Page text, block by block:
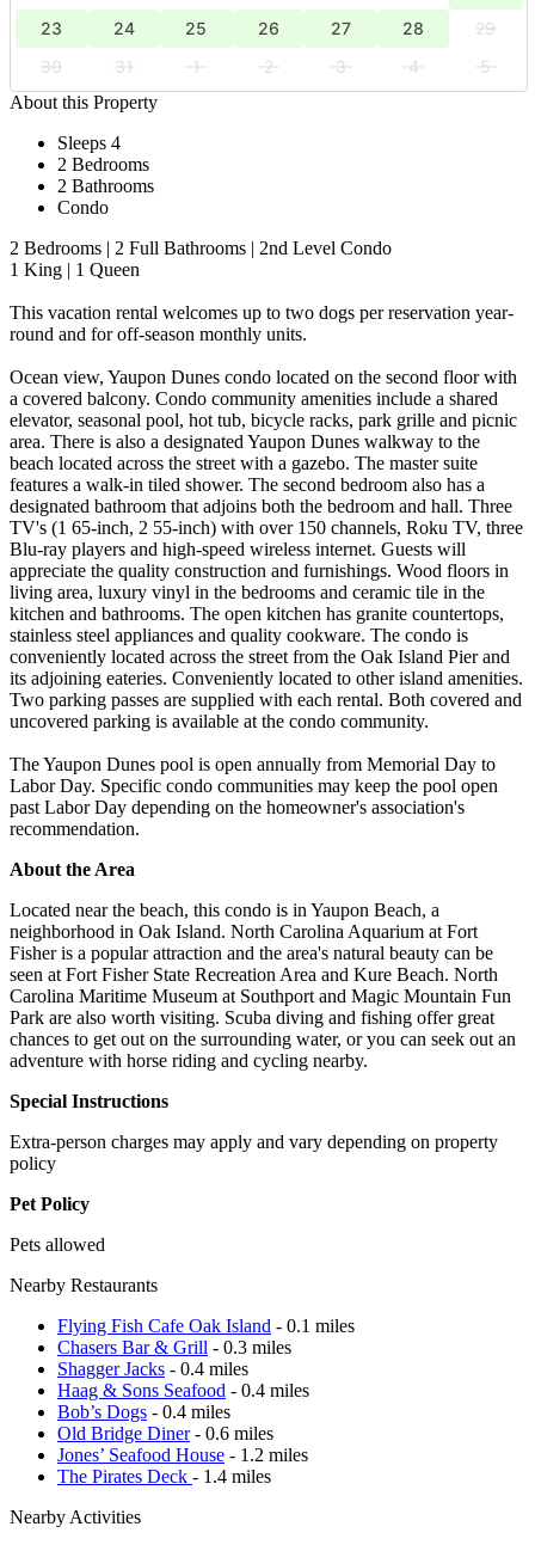
23
24 25 26 27 28
29
30
31 1 2 3 4
5
About this Property
Sleeps 4
2 Bedrooms
2 Bathrooms
Condo
2 Bedrooms | 2 Full Bathrooms | 2nd Level Condo
1 King | 1 Queen
This vacation rental welcomes up to two dogs per reservation year-
round and for off-season monthly units.
Ocean view, Yaupon Dunes condo located on the second floor with
a covered balcony. Condo community amenities include a shared
elevator, seasonal pool, hot tub, bicycle racks, park grille and picnic
area. There is also a designated Yaupon Dunes walkway to the
beach located across the street with a gazebo. The master suite
features a walk-in tiled shower. The second bedroom also has a
designated bathroom that adjoins both the bedroom and hall. Three
TV's (1 65-inch, 2 55-inch) with over 150 channels, Roku TV, three
Blu-ray players and high-speed wireless internet. Guests will
appreciate the quality construction and furnishings. Wood floors in
living area, luxury vinyl in the bedrooms and ceramic tile in the
kitchen and bathrooms. The open kitchen has granite countertops,
stainless steel appliances and quality cookware. The condo is
conveniently located across the street from the Oak Island Pier and
its adjoining eateries. Conveniently located to other island amenities.
Two parking passes are supplied with each rental. Both covered and
uncovered parking is available at the condo community.
The Yaupon Dunes pool is open annually from Memorial Day to
Labor Day. Specific condo communities may keep the pool open
past Labor Day depending on the homeowner's association's
recommendation.
About the Area
Located near the beach, this condo is in Yaupon Beach, a
neighborhood in Oak Island. North Carolina Aquarium at Fort
Fisher is a popular attraction and the area's natural beauty can be
seen at Fort Fisher State Recreation Area and Kure Beach. North
Carolina Maritime Museum at Southport and Magic Mountain Fun
Park are also worth visiting. Scuba diving and fishing offer great
chances to get out on the surrounding water, or you can seek out an
adventure with horse riding and cycling nearby.
Special Instructions
Extra-person charges may apply and vary depending on property
policy
Pet Policy
Pets allowed
Nearby Restaurants
Flying Fish Cafe Oak Island - 0.1 miles
Chasers Bar & Grill - 0.3 miles
Shagger Jacks - 0.4 miles
Haag & Sons Seafood - 0.4 miles
Bob’s Dogs - 0.4 miles
Old Bridge Diner- 0.6 miles
Jones’ Seafood House - 1.2 miles
The Pirates Deck - 1.4 miles
Nearby Activities